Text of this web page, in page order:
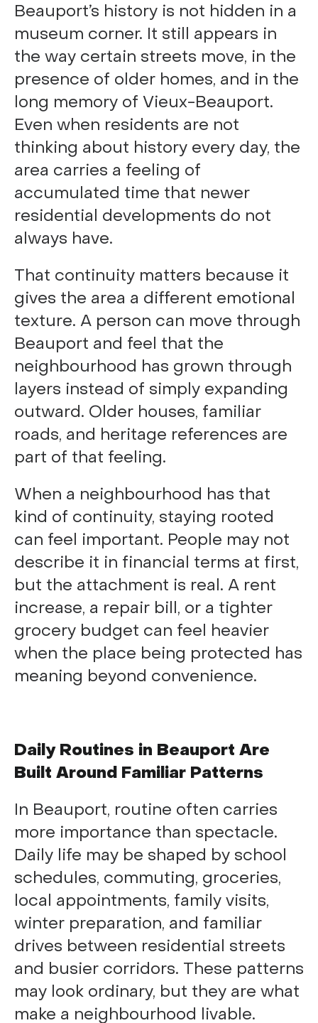
Beauport’s history is not hidden in a
museum corner. It still appears in
the way certain streets move, in the
presence of older homes, and in the
long memory of Vieux-Beauport.
Even when residents are not
thinking about history every day, the
area carries a feeling of
accumulated time that newer
residential developments do not
always have.
That continuity matters because it
gives the area a different emotional
texture. A person can move through
Beauport and feel that the
neighbourhood has grown through
layers instead of simply expanding
outward. Older houses, familiar
roads, and heritage references are
part of that feeling.
When a neighbourhood has that
kind of continuity, staying rooted
can feel important. People may not
describe it in financial terms at first,
but the attachment is real. A rent
increase, a repair bill, or a tighter
grocery budget can feel heavier
when the place being protected has
meaning beyond convenience.
Daily Routines in Beauport Are
Built Around Familiar Patterns
In Beauport, routine often carries
more importance than spectacle.
Daily life may be shaped by school
schedules, commuting, groceries,
local appointments, family visits,
winter preparation, and familiar
drives between residential streets
and busier corridors. These patterns
may look ordinary, but they are what
make a neighbourhood livable.